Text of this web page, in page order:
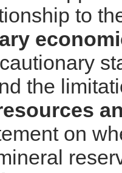
to
the
on